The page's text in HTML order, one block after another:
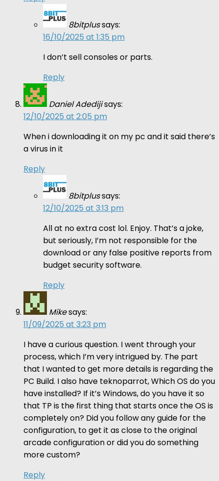
8bitplussays:
16/10/2025 at 1:35 pm
I don’t sell consoles or parts.
Reply
Daniel Adedijisays:
12/10/2025 at 2:05 pm
When i downloading it on my pc and it said there’s
a virus in it
Reply
8bitplussays:
12/10/2025 at 3:13 pm
All at no extra cost lol. Enjoy. That’s a joke,
but seriously, I’m not responsible for the
download or any false positive reports from
budget security software.
Reply
Mikesays:
11/09/2025 at 3:23 pm
I have a curious question. I went through your
process, which I’m very intrigued by. The part
that I wanted to get more details is regarding the
PC Build. I also have teknoparrot, Which OS do you
have installed? If it’s Windows, do you have it so
that TP is the first thing that starts once the OS is
completely on? Did you follow any guide for the
configuration, to get it as close to the original
arcade configuration or did you do something
more custom?
Reply